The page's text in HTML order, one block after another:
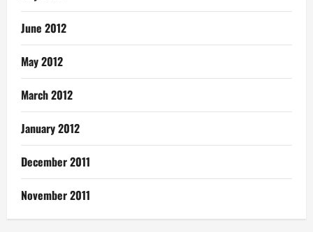
June 2012
May 2012
March 2012
January 2012
December 2011
November 2011